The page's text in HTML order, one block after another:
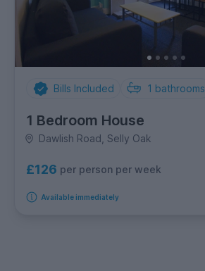
Bills Included 1 bathrooms
1 Bedroom House
Dawlish Road, Selly Oak
£126 per person per week
Available immediately